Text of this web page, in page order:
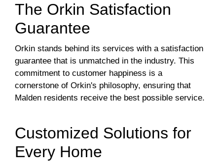
The Orkin Satisfaction
Guarantee
Orkin stands behind its services with a satisfaction
guarantee that is unmatched in the industry. This
commitment to customer happiness is a
cornerstone of Orkin's philosophy, ensuring that
Malden residents receive the best possible service.
Customized Solutions for
Every Home